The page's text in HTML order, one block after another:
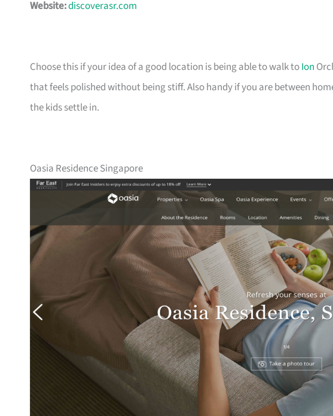
Website:discoverasr.com
Choose this if your idea of a good location is being able to walk toIon
that feels polished without being stiff. Also handy if you are between
the kids settle in.
Oasia Residence Singapore